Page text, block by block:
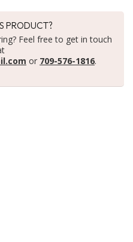
PRODUCT?
Feel free to get in touch
or 709-576-1816.